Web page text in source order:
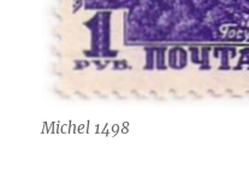
Michel 1498